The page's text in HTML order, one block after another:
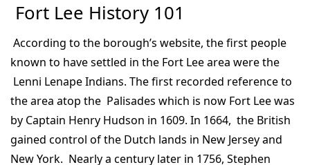
Fort Lee History 101
According to the borough’s website, the first people
known to have settled in the Fort Lee area were the
Lenni Lenape Indians. The first recorded reference to
the area atop the Palisades which is now Fort Lee was
by Captain Henry Hudson in 1609. In 1664, the British
gained control of the Dutch lands in New Jersey and
New York. Nearly a century later in 1756, Stephen